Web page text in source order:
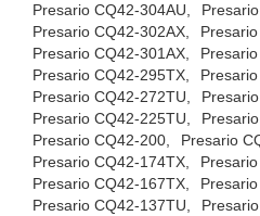
Presario CQ42-304AU,
Presario CQ42-302AX,
Presario CQ42-301AX,
Presario CQ42-295TX,
Presario CQ42-272TU,
Presario CQ42-225TU,
Presario CQ42-200,
Presario
Presario CQ42-174TX,
Presario CQ42-167TX,
Presario CQ42-137TU,